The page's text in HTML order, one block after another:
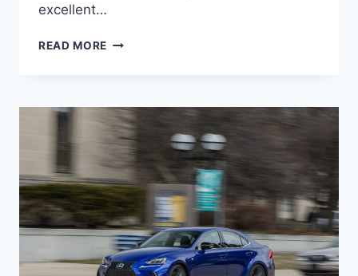
excellent…
READ MORE NEW
MPG,
MSRP,
MODELS